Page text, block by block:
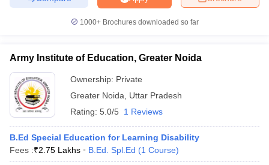
Year Question PapersCUET PG SyllabusCUET PG Answer
SyllabusIIT JAM Result
IIT JAM cut off
NEST Result
1000+Brochures downloaded so far
Army Institute of Education, Greater Noida
Ownership: Private
Greater Noida
Uttar Pradesh
Rating: 5.0/5 1 Reviews
B.Ed Special Education for Learning Disability
Fees :₹2.75 Lakhs B.Ed. Spl.Ed (1 Course)